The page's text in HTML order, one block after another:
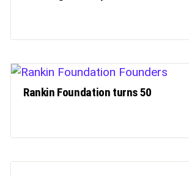
Rankin Foundation turns 50